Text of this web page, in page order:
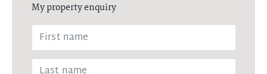
My property enquiry